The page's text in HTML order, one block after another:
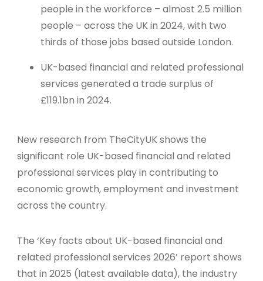
people in the workforce – almost 2.5 million
people – across the UK in 2024, with two
thirds of those jobs based outside London.
UK-based financial and related professional
services generated a trade surplus of
£119.1bn in 2024.
New research from TheCityUK shows the
significant role UK-based financial and related
professional services play in contributing to
economic growth, employment and investment
across the country.
The ‘Key facts about UK-based financial and
related professional services 2026’ report shows
that in 2025 (latest available data), the industry